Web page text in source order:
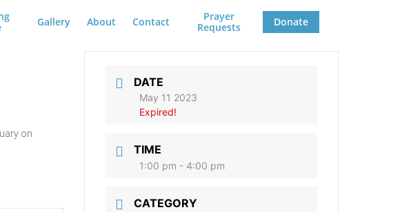
Gallery About Contact
Prayer
Requests
Donate
on
DATE
May 11 2023
Expired!
TIME
1:00 pm - 4:00 pm
CATEGORY